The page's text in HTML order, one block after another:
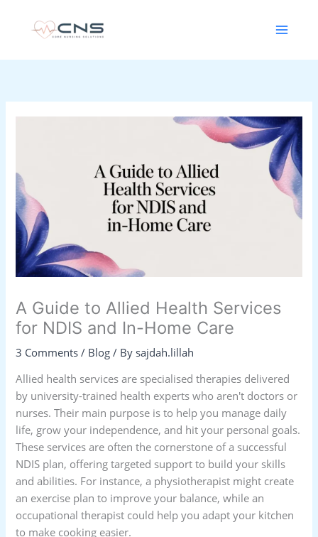
A Guide to Allied Health Services
for NDIS and In-Home Care
3 Comments / Blog / By sajdah.lillah
Allied health services are specialised therapies delivered
by university-trained health experts who aren't doctors or
nurses. Their main purpose is to help you manage daily
life, grow your independence, and hit your personal goals.
These services are often the cornerstone of a successful
NDIS plan, offering targeted support to build your skills
and abilities. For instance, a physiotherapist might create
an exercise plan to improve your balance, while an
occupational therapist could help you adapt your kitchen
to make cooking easier.